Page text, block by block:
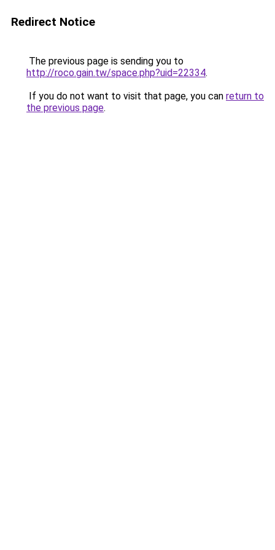
Redirect Notice
The previous page is sending you to
http://roco.gain.tw/space.php?uid=22334.
If you do not want to visit that page, you can return to
the previous page.